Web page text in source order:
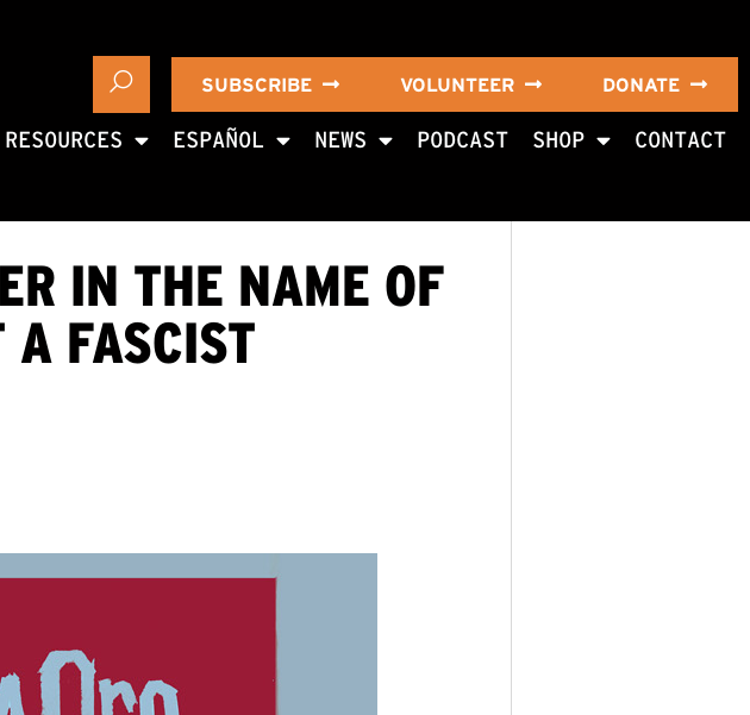
SUBSCRIBE VOLUNTEER DONATE
RESOURCES ESPAÑOL NEWS PODCAST SHOP CONTACT
IN THE NAME OF
A FASCIST